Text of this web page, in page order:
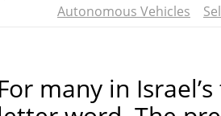
Autonomous Vehicles
For many in